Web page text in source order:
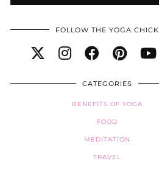
FOLLOW THE YOGA CHICK
CATEGORIES
BENEFITS OF YOGA
FOOD
MEDITATION
TRAVEL